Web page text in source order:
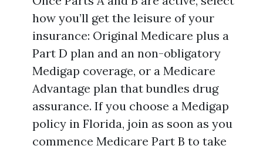
how you’ll get the leisure of your
insurance: Original Medicare plus a
Part D plan and an non-obligatory
Medigap coverage, or a Medicare
Advantage plan that bundles drug
assurance. If you choose a Medigap
policy in Florida, join as soon as you
commence Medicare Part B to take